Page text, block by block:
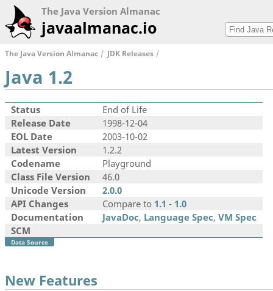
The Java Version Almanac
javaalmanac.io
The Java Version Almanac JDK Releases
Java 1.2
Status
End of Life
Release Date
1998-12-04
EOL Date
2003-10-02
Latest Version
1.2.2
Codename
Playground
Class File Version
46.0
Unicode Version
2.0.0
API Changes
Compare to 1.1 - 1.0
Documentation
JavaDoc, Language Spec, VM Spec
SCM
Data Source
New Features